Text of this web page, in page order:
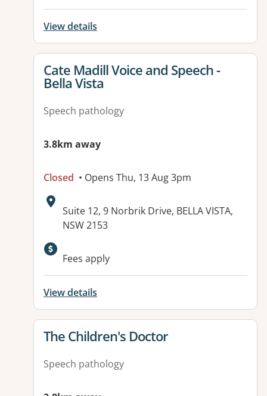
View details
View details for
Cate Madill Voice and Speech -
Bella Vista
Speech pathology
3.8km away
Closed • Opens Thu, 13 Aug 3pm
Address:
Suite 12, 9 Norbrik Drive, BELLA VISTA,
NSW 2153
Fees apply
View details
View details for
The Children's Doctor
Speech pathology